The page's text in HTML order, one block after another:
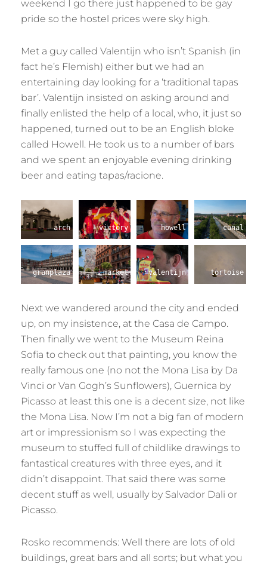
weekend I go there just happened to be gay
pride so the hostel prices were sky high.
Met a guy called Valentijn who isn’t Spanish (in
fact he’s Flemish) either but we had an
entertaining day looking for a ‘traditional tapas
bar’. Valentijn insisted on asking around and
finally enlisted the help of a local, who, it just so
happened, turned out to be an English bloke
called Howell. He took us to a number of bars
and we spent an enjoyable evening drinking
beer and eating tapas/racione.
arch victory howell canal
granplaza market valentijn tortoise
Next we wandered around the city and ended
up, on my insistence, at the Casa de Campo.
Then finally we went to the Museum Reina
Sofia to check out that painting, you know the
really famous one (no not the Mona Lisa by Da
Vinci or Van Gogh’s Sunflowers), Guernica by
Picasso at least this one is a decent size, not like
the Mona Lisa. Now I’m not a big fan of modern
art or impressionism so I was expecting the
museum to stuffed full of childlike drawings to
fantastical creatures with three eyes, and it
didn’t disappoint. That said there was some
decent stuff as well, usually by Salvador Dali or
Picasso.
Rosko recommends: Well there are lots of old
buildings, great bars and all sorts; but what you